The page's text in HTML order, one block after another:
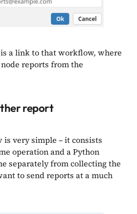
a link to that workflow, where
reports from the
report
very simple – it consists
operation and a Python
separately from collecting the
to send reports at a much